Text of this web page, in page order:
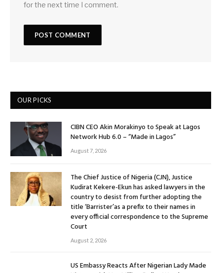
for the next time I comment.
OUR PICKS
CIBN CEO Akin Morakinyo to Speak at Lagos
Network Hub 6.0 – “Made in Lagos”
August 7, 2026
The Chief Justice of Nigeria (CJN), Justice
Kudirat Kekere-Ekun has asked lawyers in the
country to desist from further adopting the
title ‘Barrister’as a prefix to their names in
every official correspondence to the Supreme
Court
August 2, 2026
US Embassy Reacts After Nigerian Lady Made